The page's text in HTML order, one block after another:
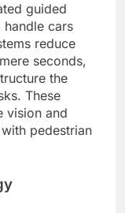
guided
cars
reduce
seconds,
the
These
vision and
pedestrian